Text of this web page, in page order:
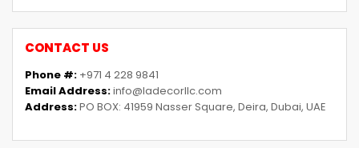
CONTACT US
Phone #: +971 4 228 9841
Email Address:info@ladecorllc.com
Address:PO BOX: 41959 Nasser Square, Deira, Dubai, UAE